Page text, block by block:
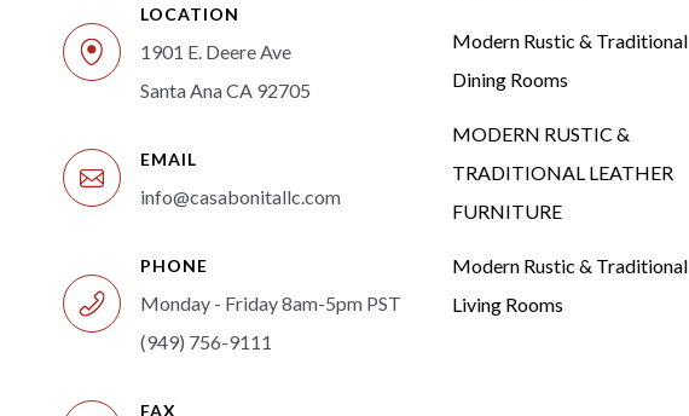
LOCATION
1901 E. Deere Ave
Santa Ana CA 92705
EMAIL
info@casabonitallc.com
PHONE
Monday - Friday 8am-5pm PST
(949) 756-9111
FAX
Modern Rustic & Traditional
Dining Rooms
MODERN RUSTIC &
TRADITIONAL LEATHER
FURNITURE
Modern Rustic & Traditional
Living Rooms